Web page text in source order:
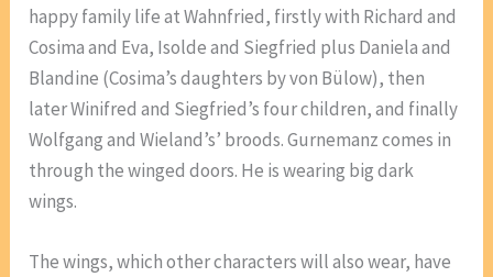
happy family life at Wahnfried, firstly with Richard and
Cosima and Eva, Isolde and Siegfried plus Daniela and
Blandine (Cosima’s daughters by von Bülow), then
later Winifred and Siegfried’s four children, and finally
Wolfgang and Wieland’s’ broods. Gurnemanz comes in
through the winged doors. He is wearing big dark
wings.
The wings, which other characters will also wear, have